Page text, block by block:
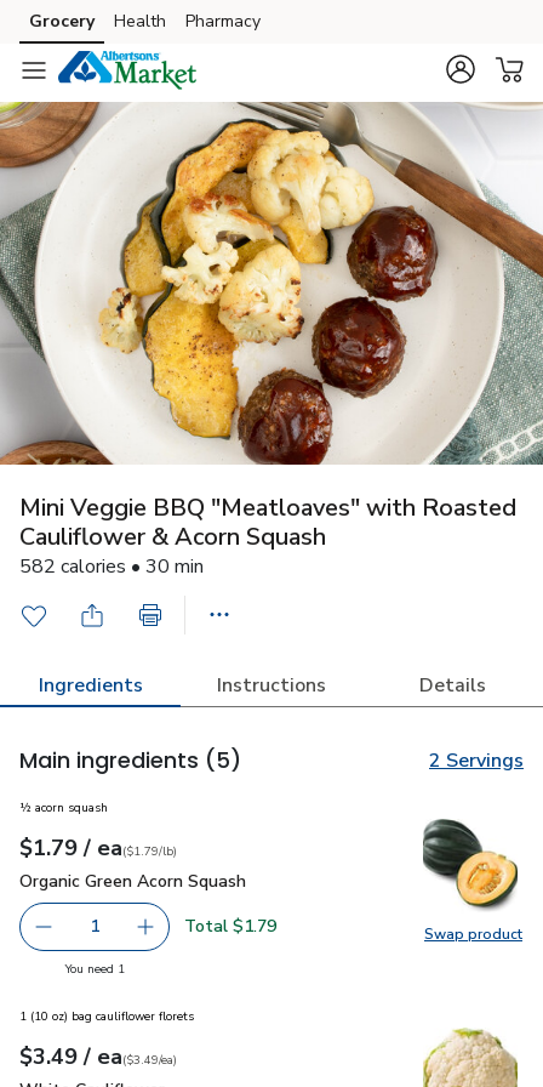
Skip to search
Skip to main content
Skip to cookie settings
Skip to chat
Grocery Health Pharmacy
Mini Veggie BBQ "Meatloaves" with Roasted
Cauliflower & Acorn Squash
582 calories • 30 min
Ingredients Instructions Details
Main ingredients (5) 2 Servings
Swap product
Swap
½ acorn squash
Your price$1.79
$1.79 / eaeach
$1.79perlb($1.79/lb)
Organic Green Acorn Squash
Organic Green Acorn Squash
Remove Organic Green Acorn Squash
1 Add one, Organic Green Acorn Squash
Total $1.79
You need 1
1 (10 oz) bag cauliflower florets
Your price$3.49
$3.49 / eaeach
$3.49pereach
($3.49/ea)